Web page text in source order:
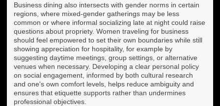
Business dining also intersects with gender norms in certain
regions, where mixed-gender gatherings may be less
common or where informal socializing late at night could raise
questions about propriety. Women traveling for business
should feel empowered to set their own boundaries while still
showing appreciation for hospitality, for example by
suggesting daytime meetings, group settings, or alternative
venues when necessary. Developing a clear personal policy
on social engagement, informed by both cultural research
and one's own comfort levels, helps reduce ambiguity and
ensures that etiquette supports rather than undermines
professional objectives.